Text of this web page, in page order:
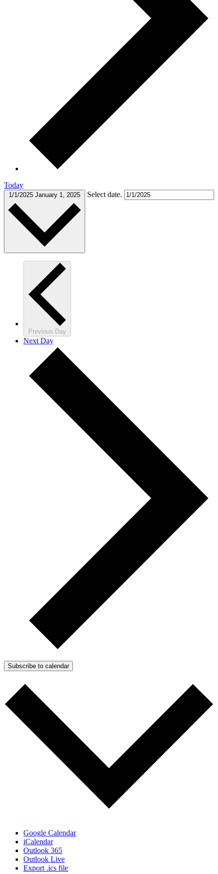
Today
1/1/2025 January 1, 2025 Select date.
Previous Day
Next Day
Subscribe to calendar
Google Calendar
iCalendar
Outlook 365
Outlook Live
Export .ics file